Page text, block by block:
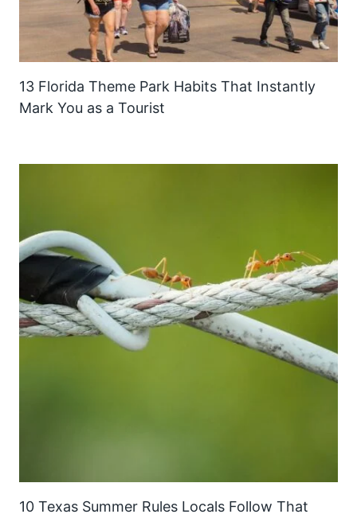
13 Florida Theme Park Habits That Instantly
Mark You as a Tourist
10 Texas Summer Rules Locals Follow That